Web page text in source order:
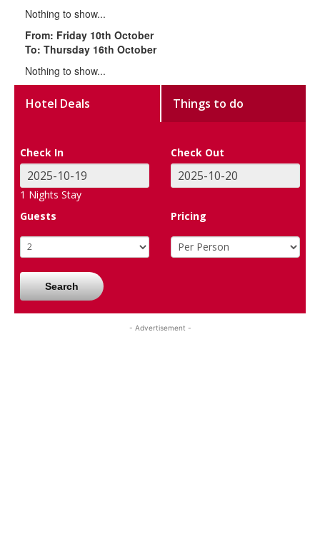
Nothing to show...
From: Friday 10th October
To: Thursday 16th October
Nothing to show...
Hotel Deals Things to do
Check In Check Out
1 Nights Stay
Guests
Pricing
Search
- Advertisement -